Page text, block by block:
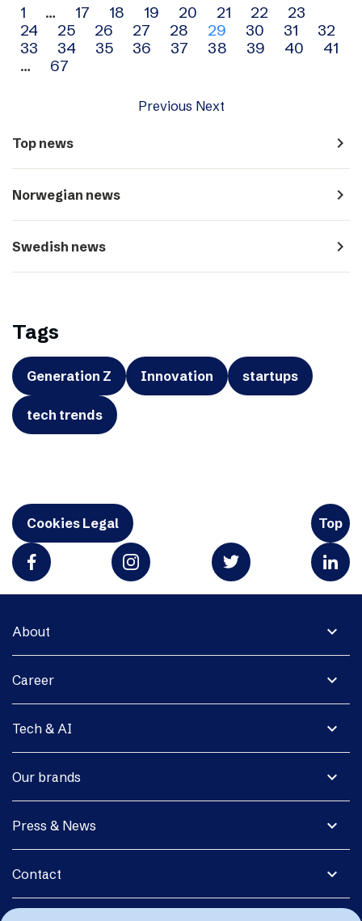
Archive
navigation
1 … 17 18 19 20 21 22
23
24
25 26 27 28 29 30 31
32
33
34 35 36 37 38 39 40
41
…
67
Previous Next
Top news navigate_next
Norwegian news navigate_next
Swedish news navigate_next
Tags
Generation Z Innovation startups
tech trends
Cookies Legal Top
expand_more
About
expand_more
Career
expand_more
Tech & AI
expand_more
Our brands
expand_more
Press & News
expand_more
Contact